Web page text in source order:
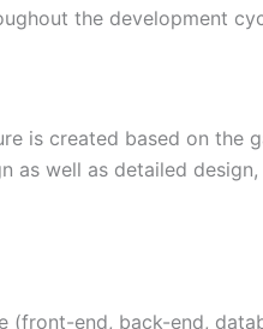
the development
is created based on the
as well as detailed
(front-end, back-end,